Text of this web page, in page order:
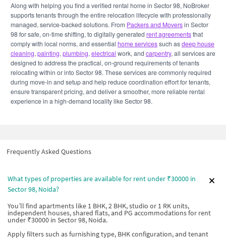
Along with helping you find a verified rental home in Sector 98, NoBroker
supports tenants through the entire relocation lifecycle with professionally
managed, service-backed solutions. From Packers and Moversin Sector
98 for safe, on-time shifting, to digitally generated rent agreementsthat
comply with local norms, and essential home servicessuch asdeep house
cleaning, painting, plumbing, electrical work, and carpentry, all services are
designed to address the practical, on-ground requirements of tenants
relocating within or into Sector 98. These services are commonly required
during move-in and setup and help reduce coordination effort for tenants,
ensure transparent pricing, and deliver a smoother, more reliable rental
experience in a high-demand locality like Sector 98.
Frequently Asked Questions
What types of properties are available for rent under ₹30000 in
Sector 98, Noida?
You’ll find apartments like 1 BHK, 2 BHK, studio or 1 RK units,
independent houses, shared flats, and PG accommodations for rent
under ₹30000 in Sector 98, Noida.
Apply filters such as furnishing type, BHK configuration, and tenant